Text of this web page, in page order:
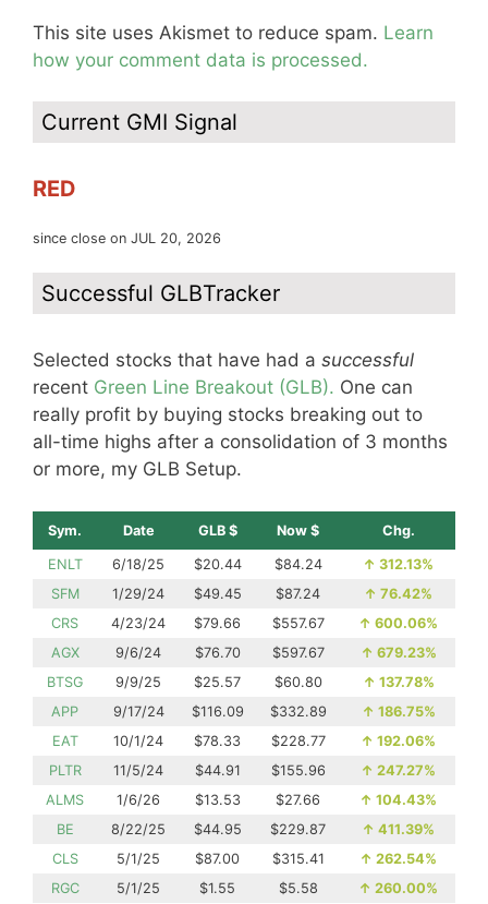
This site uses Akismet to reduce spam. Learn
how your comment data is processed.
Current GMI Signal
RED
since close on JUL 20, 2026
Successful GLBTracker
Selected stocks that have had a successful
recent Green Line Breakout (GLB). One can
really profit by buying stocks breaking out to
all-time highs after a consolidation of 3 months
or more, my GLB Setup.
Sym. Date GLB $ Now $ Chg.
ENLT 6/18/25 $20.44 $84.24 ↑ 312.13%
SFM
1/29/24 $49.45 $87.24 ↑ 76.42%
CRS
4/23/24 $79.66 $557.67 ↑ 600.06%
AGX
9/6/24 $76.70 $597.67 ↑ 679.23%
BTSG
9/9/25 $25.57 $60.80 ↑ 137.78%
APP
9/17/24 $116.09 $332.89 ↑ 186.75%
EAT
10/1/24 $78.33 $228.77 ↑ 192.06%
PLTR
11/5/24 $44.91 $155.96 ↑ 247.27%
ALMS
1/6/26 $13.53 $27.66 ↑ 104.43%
BE
8/22/25 $44.95 $229.87 ↑ 411.39%
CLS
5/1/25 $87.00 $315.41 ↑ 262.54%
RGC
5/1/25 $1.55 $5.58 ↑ 260.00%